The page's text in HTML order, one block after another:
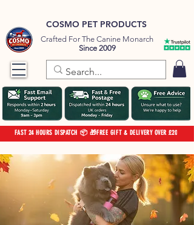
COSMO PET PRODUCTS
Crafted For The Canine Monarch
Since 2009
FAST 24 HOURS DISPATCH 📦 🎁FREE GIFT & DELIVERY OVER £20